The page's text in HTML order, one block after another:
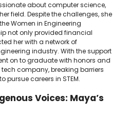
about computer science,
field. Despite the challenges, she
Women in Engineering
not only provided financial
her with a network of
industry. With the support
on to graduate with honors and
company, breaking barriers
pursue careers in STEM.
Voices: Maya’s